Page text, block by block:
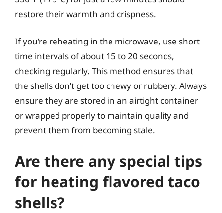
restore their warmth and crispness.
If you’re reheating in the microwave, use short
time intervals of about 15 to 20 seconds,
checking regularly. This method ensures that
the shells don’t get too chewy or rubbery. Always
ensure they are stored in an airtight container
or wrapped properly to maintain quality and
prevent them from becoming stale.
Are there any special tips
for heating flavored taco
shells?